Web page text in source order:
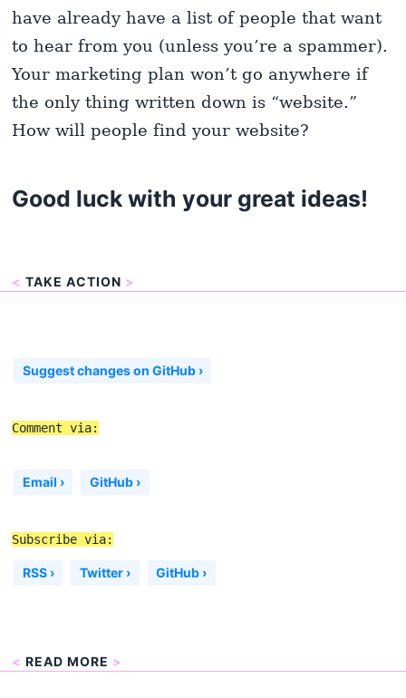
have already have a list of people that want
to hear from you (unless you’re a spammer).
Your marketing plan won’t go anywhere if
the only thing written down is “website.”
How will people find your website?
Good luck with your great ideas!
< TAKE ACTION >
Suggest changes on GitHub ›
Comment via:
Email › GitHub ›
Subscribe via:
RSS › Twitter › GitHub ›
< READ MORE >